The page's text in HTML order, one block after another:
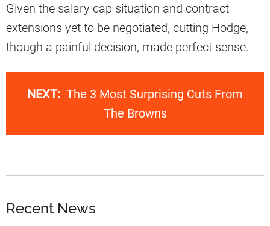
Given the salary cap situation and contract
extensions yet to be negotiated, cutting Hodge,
though a painful decision, made perfect sense.
NEXT: The 3 Most Surprising Cuts From
The Browns
Recent News